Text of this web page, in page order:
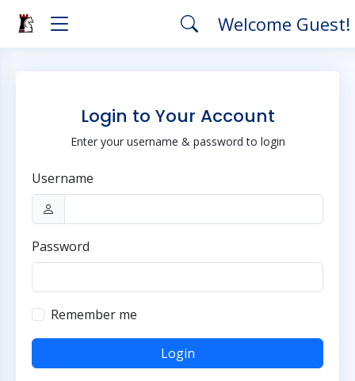
Welcome Guest!
Login to Your Account
Enter your username & password to login
Username
Password
Remember me
Login